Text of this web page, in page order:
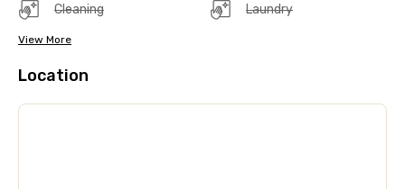
Cleaning Laundry
View More
Location